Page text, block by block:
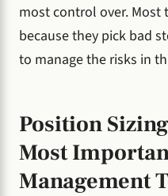
most control over. Most
because they pick bad
to manage the risks in
Position
Most
Management